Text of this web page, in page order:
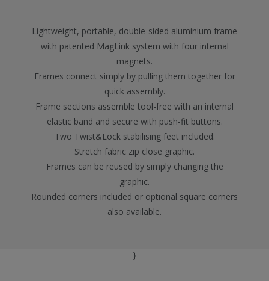
Lightweight, portable, double-sided aluminium frame
with patented MagLink system with four internal
magnets.
Frames connect simply by pulling them together for
quick assembly.
Frame sections assemble tool-free with an internal
elastic band and secure with push-fit buttons.
Two Twist&Lock stabilising feet included.
Stretch fabric zip close graphic.
Frames can be reused by simply changing the
graphic.
Rounded corners included or optional square corners
also available.
}